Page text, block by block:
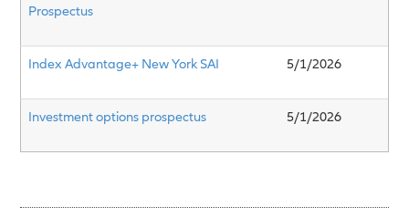
Prospectus
Index Advantage+ New York SAI 5/1/2026
Investment options prospectus 5/1/2026